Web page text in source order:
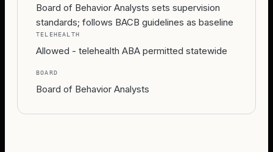
Board of Behavior Analysts sets supervision
standards; follows BACB guidelines as baseline
TELEHEALTH
Allowed - telehealth ABA permitted statewide
BOARD
Board of Behavior Analysts